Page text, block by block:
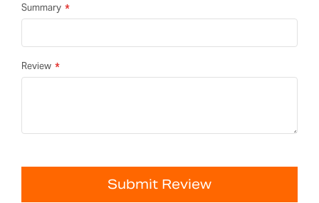
Summary
Review
Submit Review